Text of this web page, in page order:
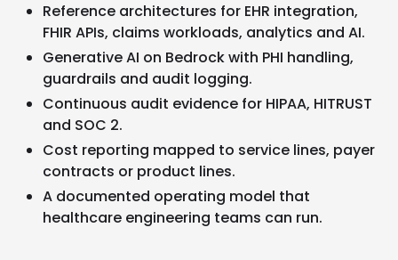
Reference architectures for EHR integration,
FHIR APIs, claims workloads, analytics and AI.
Generative AI on Bedrock with PHI handling,
guardrails and audit logging.
Continuous audit evidence for HIPAA, HITRUST
and SOC 2.
Cost reporting mapped to service lines, payer
contracts or product lines.
A documented operating model that
healthcare engineering teams can run.